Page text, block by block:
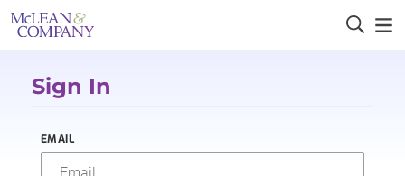
Sign In
EMAIL